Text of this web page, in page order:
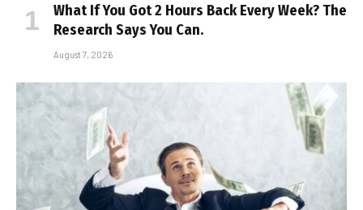
What If You Got 2 Hours Back Every Week? The
Research Says You Can.
August 7, 2026